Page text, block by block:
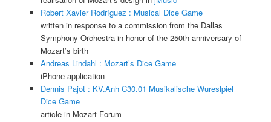
Robert Xavier Rodríguez : Musical Dice Game
written in response to a commission from the Dallas
Symphony Orchestra in honor of the 250th anniversary of
Mozart’s birth
Andreas Lindahl : Mozart’s Dice Game
iPhone application
Dennis Pajot : KV.Anh C30.01 Musikalische Wureslpiel
Dice Game
article in Mozart Forum